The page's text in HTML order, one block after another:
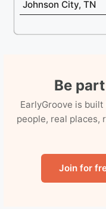
Johnson City, TN
Be
EarlyGroove is
people, real places,
Join for